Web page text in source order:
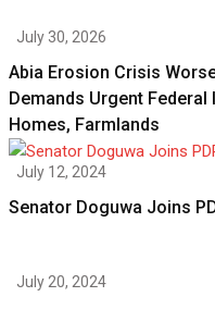
July 30, 2026
Abia Erosion Crisis
Demands Urgent
Homes, Farmlands
July 12, 2024
Senator Doguwa Joins
July 20, 2024